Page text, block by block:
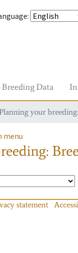
:
Breeding Data
your
menu
statement